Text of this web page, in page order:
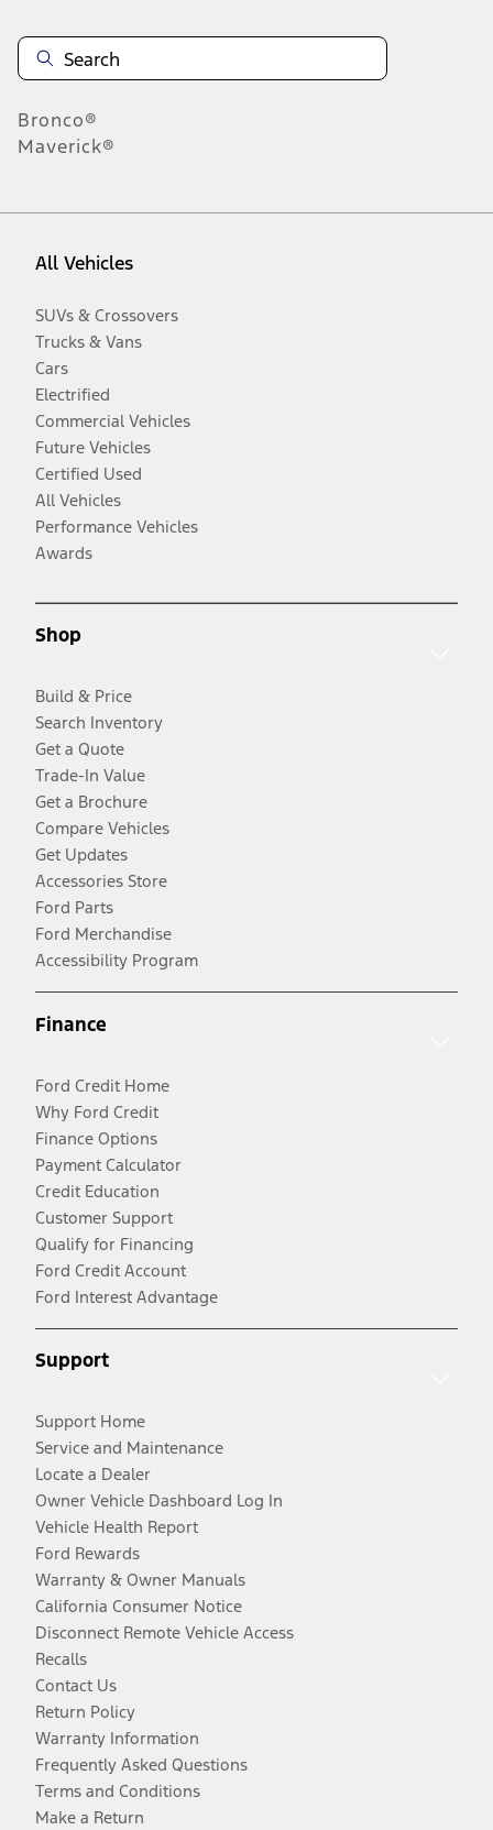
Bronco®
Maverick®
All Vehicles
SUVs & Crossovers
Trucks & Vans
Cars
Electrified
Commercial Vehicles
Future Vehicles
Certified Used
All Vehicles
Performance Vehicles
Awards
Shop
Build & Price
Search Inventory
Get a Quote
Trade-In Value
Get a Brochure
Compare Vehicles
Get Updates
Accessories Store
Ford Parts
Ford Merchandise
Accessibility Program
Finance
Ford Credit Home
Why Ford Credit
Finance Options
Payment Calculator
Credit Education
Customer Support
Qualify for Financing
Ford Credit Account
Ford Interest Advantage
Support
Support Home
Service and Maintenance
Locate a Dealer
Owner Vehicle Dashboard Log In
Vehicle Health Report
Ford Rewards
Warranty & Owner Manuals
California Consumer Notice
Disconnect Remote Vehicle Access
Recalls
Contact Us
Return Policy
Warranty Information
Frequently Asked Questions
Terms and Conditions
Make a Return